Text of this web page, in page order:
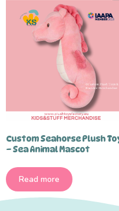
Custom Seahorse Plush
– Sea Animal Mascot
Read more